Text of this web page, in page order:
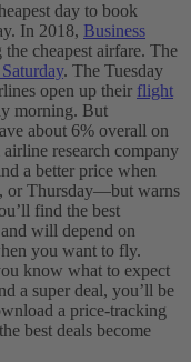
day to book
In 2018, Business
cheapest airfare. The
. The Tuesday
open up their flight
morning. But
about 6% overall on
research company
a better price when
or Thursday—but warns
find the best
will depend on
you want to fly.
know what to expect
a super deal, you’ll be
a price-tracking
best deals become